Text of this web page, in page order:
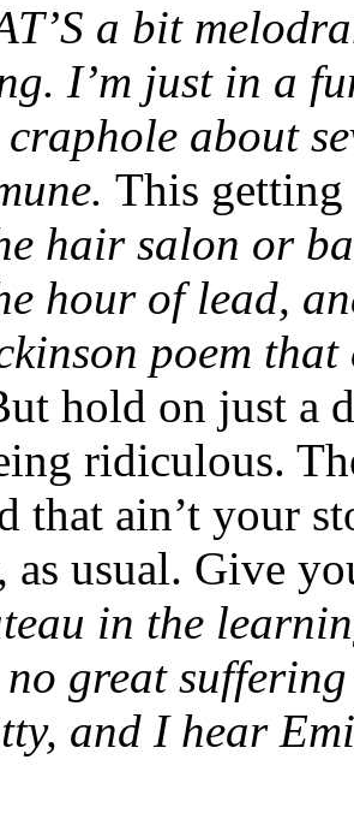
a bit
I’m just in a
about
This
hair salon or
hour of lead,
poem
hold on just a
ridiculous.
that ain’t your
as usual. Give
in the
great
and I hear